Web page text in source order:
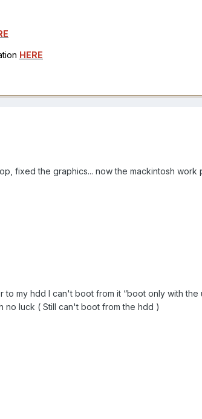
HERE
fixed the graphics... now the mackintosh work
my hdd I can't boot from it “boot only with the
no luck ( Still can't boot from the hdd )